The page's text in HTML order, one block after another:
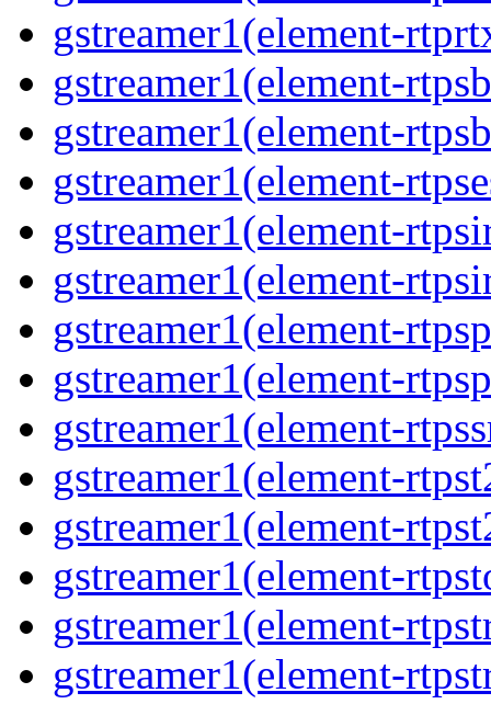
gstreamer1(element-
gstreamer1(element-
gstreamer1(element-
gstreamer1(element-
gstreamer1(element-
gstreamer1(element-
gstreamer1(element-
gstreamer1(element-
gstreamer1(element-
gstreamer1(element-
gstreamer1(element-
gstreamer1(element-
gstreamer1(element-
gstreamer1(element-